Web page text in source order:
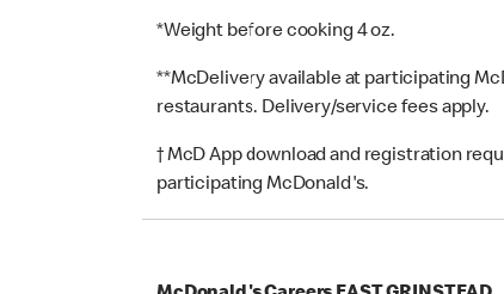
*Weight before cooking 4 oz.
**McDelivery available at participating
restaurants. Delivery/service fees apply.
† McD App download and registration
participating McDonald's.